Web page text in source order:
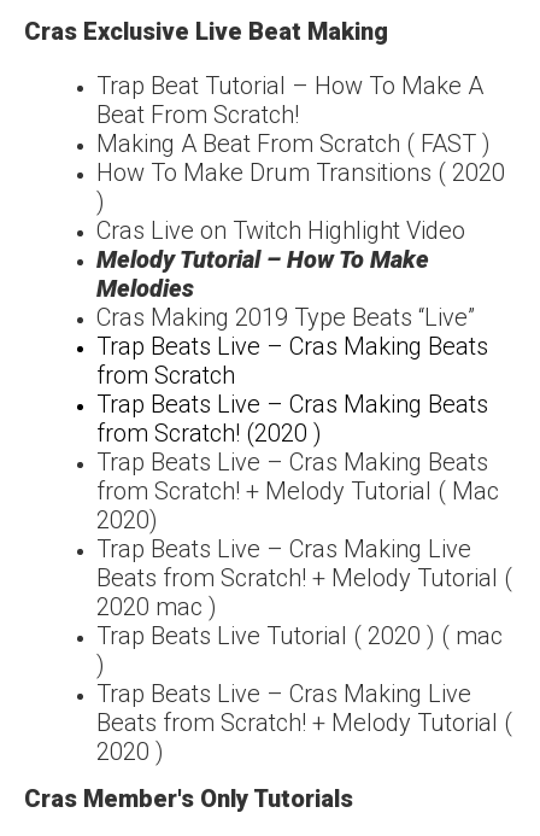
Cras Exclusive Live Beat Making
Trap Beat Tutorial – How To Make A
Beat From Scratch!
Making A Beat From Scratch ( FAST )
How To Make Drum Transitions ( 2020
)
Cras Live on Twitch Highlight Video
Melody Tutorial – How To Make
Melodies
Cras Making 2019 Type Beats “Live”
Trap Beats Live – Cras Making Beats
from Scratch
Trap Beats Live – Cras Making Beats
from Scratch! (2020 )
Trap Beats Live – Cras Making Beats
from Scratch! + Melody Tutorial ( Mac
2020)
Trap Beats Live – Cras Making Live
Beats from Scratch! + Melody Tutorial (
2020 mac )
Trap Beats Live Tutorial ( 2020 ) ( mac
)
Trap Beats Live – Cras Making Live
Beats from Scratch! + Melody Tutorial (
2020 )
Cras Member's Only Tutorials